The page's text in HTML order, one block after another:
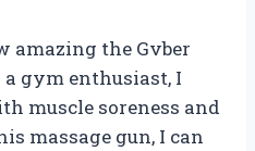
amazing the Gvber
a gym enthusiast, I
muscle soreness and
massage gun, I can